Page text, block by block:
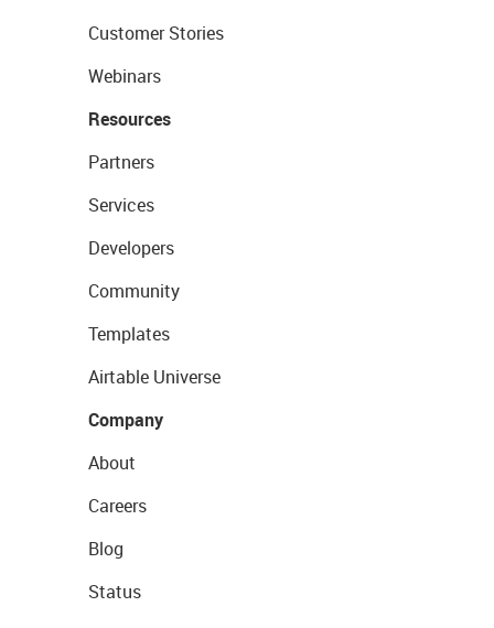
Customer Stories
Webinars
Resources
Partners
Services
Developers
Community
Templates
Airtable Universe
Company
About
Careers
Blog
Status